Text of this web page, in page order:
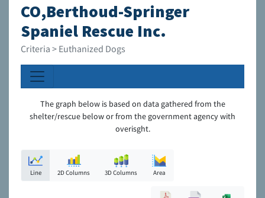
CO,Berthoud-Springer
Spaniel Rescue Inc.
Criteria > Euthanized Dogs
The graph below is based on data gathered from the
shelter/rescue below or from the government agency with
overisght.
Line 2D Columns 3D Columns Area